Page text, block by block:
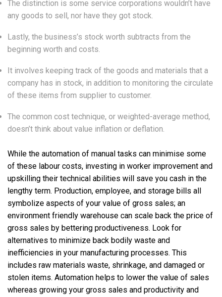
The distinction is some service corporations wouldn’t have
any goods to sell, nor have they got stock.
Lastly, the business’s stock worth subtracts from the
beginning worth and costs.
It involves keeping track of the goods and materials that a
company has in stock, in addition to monitoring the circulate
of these items from supplier to customer.
The common cost technique, or weighted-average method,
doesn’t think about value inflation or deflation.
While the automation of manual tasks can minimise some
of these labour costs, investing in worker improvement and
upskilling their technical abilities will save you cash in the
lengthy term. Production, employee, and storage bills all
symbolize aspects of your value of gross sales; an
environment friendly warehouse can scale back the price of
gross sales by bettering productiveness. Look for
alternatives to minimize back bodily waste and
inefficiencies in your manufacturing processes. This
includes raw materials waste, shrinkage, and damaged or
stolen items. Automation helps to lower the value of sales
whereas growing your gross sales and productivity and